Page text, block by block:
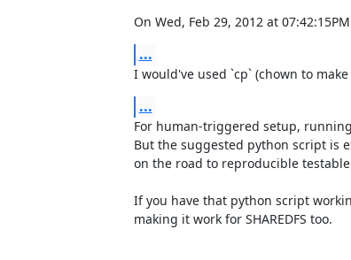
On Wed, Feb 29, 2012 at
...
I would've used `cp` (chown to
...
For human-triggered setup,
But the suggested python script is
on the road to reproducible
If you have that python script
making it work for SHAREDFS too.